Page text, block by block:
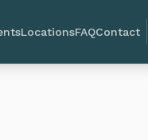
LocationsFAQContact